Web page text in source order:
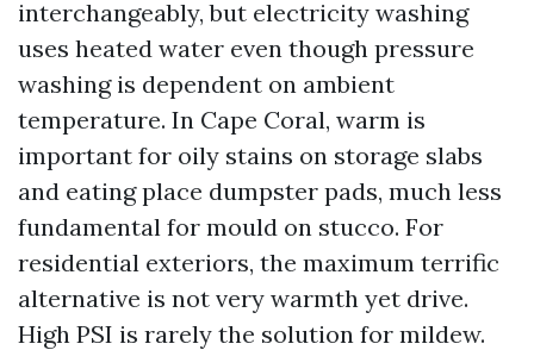
interchangeably, but electricity washing
uses heated water even though pressure
washing is dependent on ambient
temperature. In Cape Coral, warm is
important for oily stains on storage slabs
and eating place dumpster pads, much less
fundamental for mould on stucco. For
residential exteriors, the maximum terrific
alternative is not very warmth yet drive.
High PSI is rarely the solution for mildew.